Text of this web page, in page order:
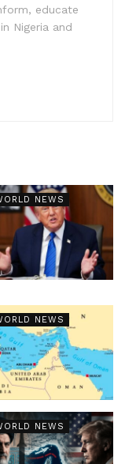
educate
Nigeria and
NEWS
NEWS
NEWS